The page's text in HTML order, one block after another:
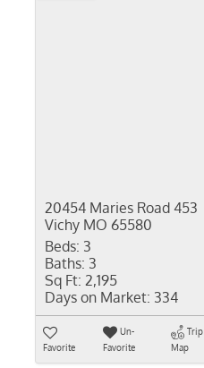
20454 Maries Road 453
Vichy MO 65580
Beds: 3
Baths: 3
Sq Ft: 2,195
Days on Market: 334
Favorite
Un-
Favorite
Trip
Map